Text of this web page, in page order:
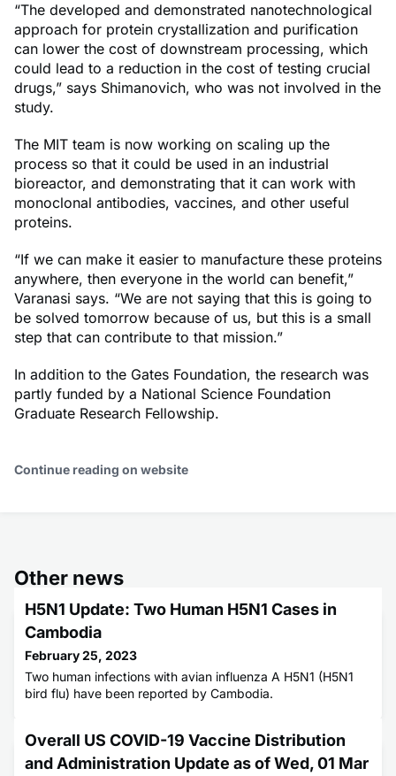
“The developed and demonstrated nanotechnological
approach for protein crystallization and purification
can lower the cost of downstream processing, which
could lead to a reduction in the cost of testing crucial
drugs,” says Shimanovich, who was not involved in the
study.
The MIT team is now working on scaling up the
process so that it could be used in an industrial
bioreactor, and demonstrating that it can work with
monoclonal antibodies, vaccines, and other useful
proteins.
“If we can make it easier to manufacture these proteins
anywhere, then everyone in the world can benefit,”
Varanasi says. “We are not saying that this is going to
be solved tomorrow because of us, but this is a small
step that can contribute to that mission.”
In addition to the Gates Foundation, the research was
partly funded by a National Science Foundation
Graduate Research Fellowship.
Continue reading on website
Other news
H5N1 Update: Two Human H5N1 Cases in
Cambodia
February 25, 2023
Two human infections with avian influenza A H5N1 (H5N1
bird flu) have been reported by Cambodia.
Overall US COVID-19 Vaccine Distribution
and Administration Update as of Wed, 01 Mar